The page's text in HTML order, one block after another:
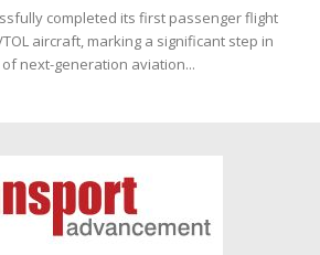
completed its first passenger flight
aircraft, marking a significant step in
next-generation aviation...